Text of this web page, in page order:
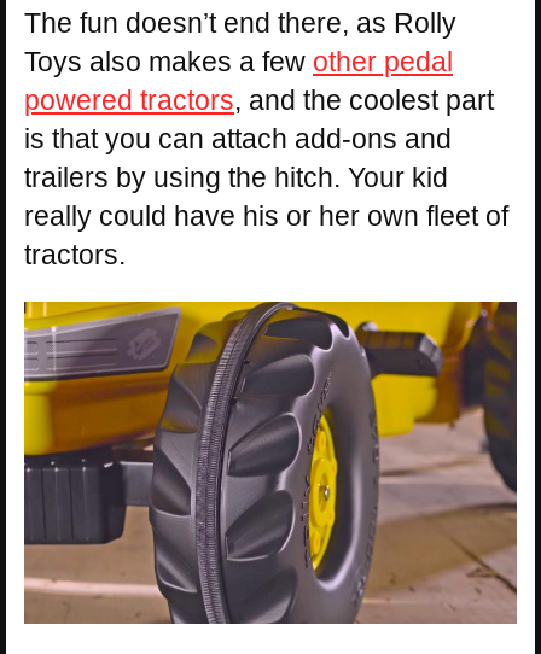
The fun doesn’t end there, as Rolly
Toys also makes a few other pedal
powered tractors, and the coolest part
is that you can attach add-ons and
trailers by using the hitch. Your kid
really could have his or her own fleet of
tractors.